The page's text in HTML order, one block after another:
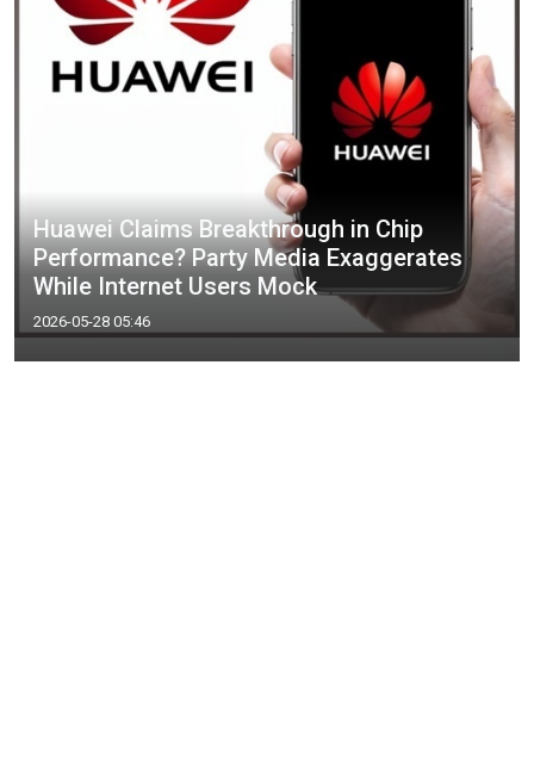
Huawei Claims Breakthrough in Chip
Performance? Party Media Exaggerates
While Internet Users Mock
2026-05-28 05:46